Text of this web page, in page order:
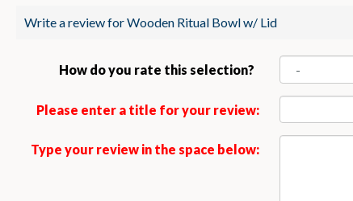
Write a review for Wooden Ritual Bowl w/ Lid
How do you rate this selection?
Please enter a title for your review:
Type your review in the space below: